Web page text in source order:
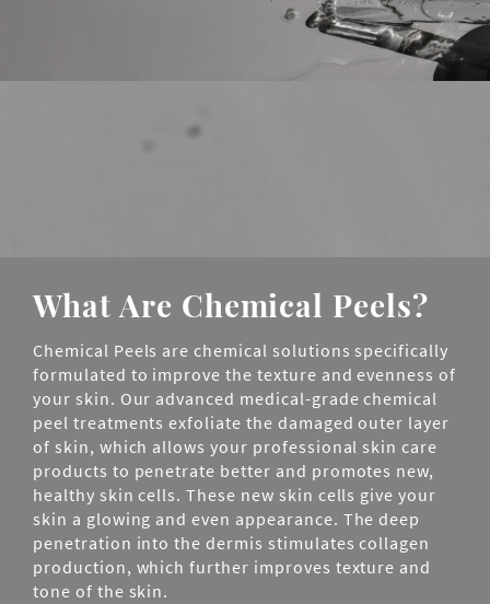
What Are Chemical Peels?
Chemical Peels are chemical solutions specifically
formulated to improve the texture and evenness of
your skin. Our advanced medical-grade chemical
peel treatments exfoliate the damaged outer layer
of skin, which allows your professional skin care
products to penetrate better and promotes new,
healthy skin cells. These new skin cells give your
skin a glowing and even appearance. The deep
penetration into the dermis stimulates collagen
production, which further improves texture and
tone of the skin.